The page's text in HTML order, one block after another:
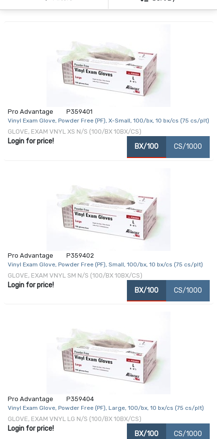
Pro Advantage P359401
Vinyl Exam Glove, Powder Free (PF), X-Small, 100/bx, 10 bx/cs (75 cs/plt)
GLOVE, EXAM VNYL XS N/S (100/BX 10BX/CS)
Login for price!
BX/100 CS/1000
Pro Advantage P359402
Vinyl Exam Glove, Powder Free (PF), Small, 100/bx, 10 bx/cs (75 cs/plt)
GLOVE, EXAM VNYL SM N/S (100/BX 10BX/CS)
Login for price!
BX/100 CS/1000
Pro Advantage P359404
Vinyl Exam Glove, Powder Free (PF), Large, 100/bx, 10 bx/cs (75 cs/plt)
GLOVE, EXAM VNYL LG N/S (100/BX 10BX/CS)
Login for price!
BX/100 CS/1000